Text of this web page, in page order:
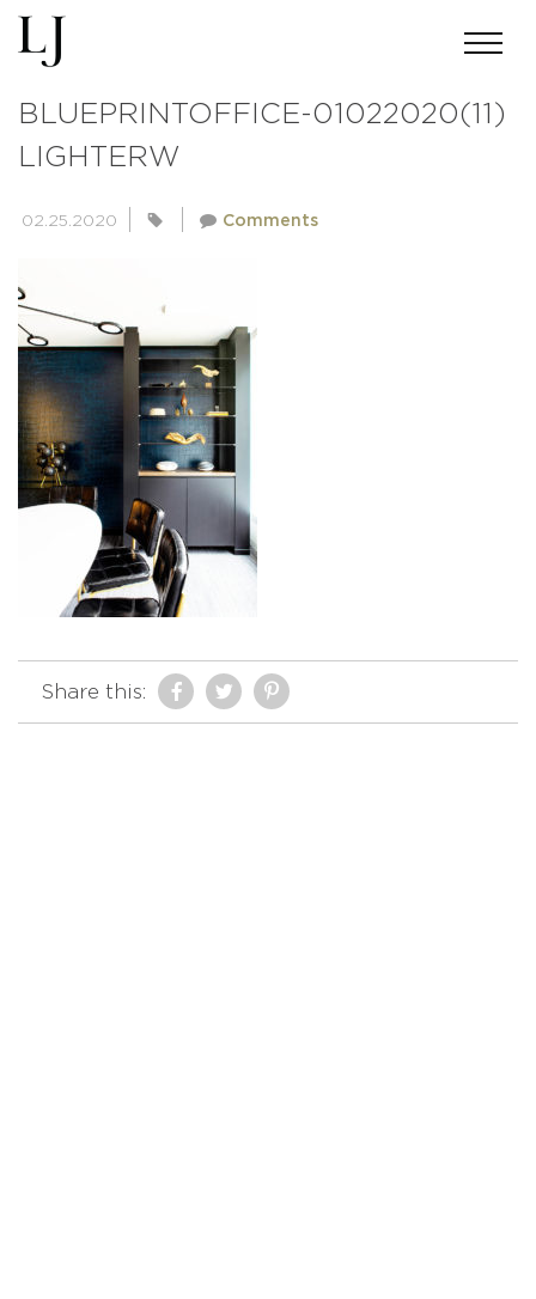
ANDREWMILLER-SKIN-
BLUEPRINTOFFICE-01022020(11)
LIGHTERW
02.25.2020 Comments
Share this: